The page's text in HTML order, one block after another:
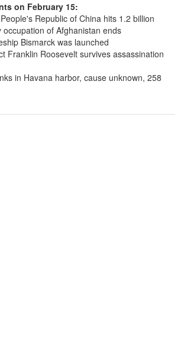
on February 15:
Republic of China hits 1.2 billion
occupation of Afghanistan ends
Bismarck was launched
Franklin Roosevelt survives assassination
in Havana harbor, cause unknown, 258